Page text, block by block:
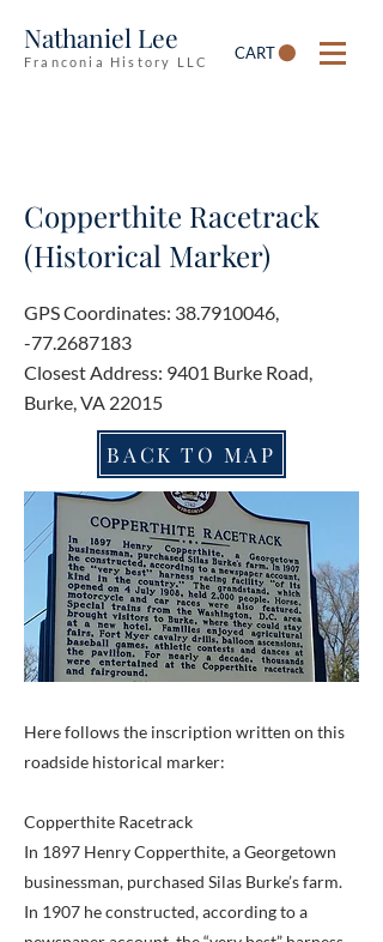
Nathaniel Lee
Franconia History LLC CART
Copperthite Racetrack
(Historical Marker)
GPS Coordinates: 38.7910046,
-77.2687183
Closest Address: 9401 Burke Road,
Burke, VA 22015
BACK TO MAP
Here follows the inscription written on this
roadside historical marker:
Copperthite Racetrack
In 1897 Henry Copperthite, a Georgetown
businessman, purchased Silas Burke’s farm.
In 1907 he constructed, according to a